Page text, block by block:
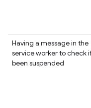
Having a message in the
service worker to check
been suspended